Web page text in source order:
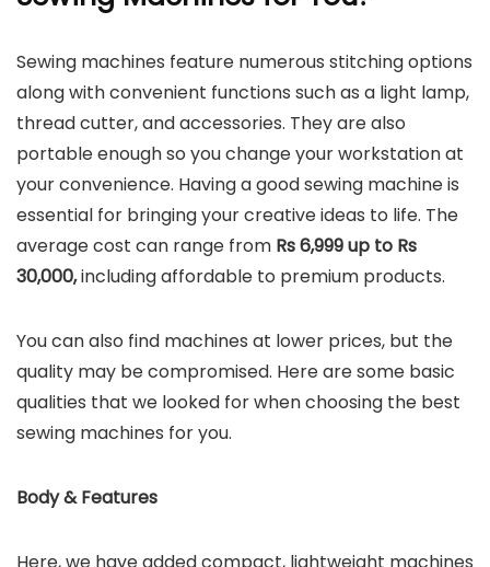
Sewing machines feature numerous stitching options
along with convenient functions such as a light lamp,
thread cutter, and accessories. They are also
portable enough so you change your workstation at
your convenience. Having a good sewing machine is
essential for bringing your creative ideas to life. The
average cost can range from Rs 6,999 up to Rs
30,000,including affordable to premium products.
You can also find machines at lower prices, but the
quality may be compromised. Here are some basic
qualities that we looked for when choosing the best
sewing machines for you.
Body & Features